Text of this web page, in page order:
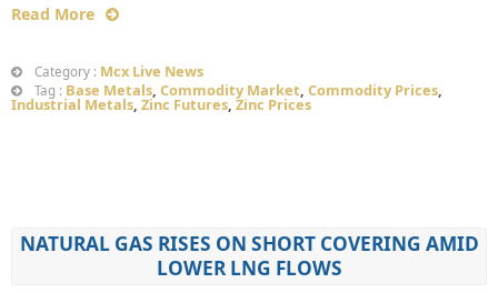
Read More
Category : Mcx Live News
Tag : Base Metals, Commodity Market, Commodity Prices,
Industrial Metals, Zinc Futures, Zinc Prices
NATURAL GAS RISES ON SHORT COVERING AMID
LOWER LNG FLOWS